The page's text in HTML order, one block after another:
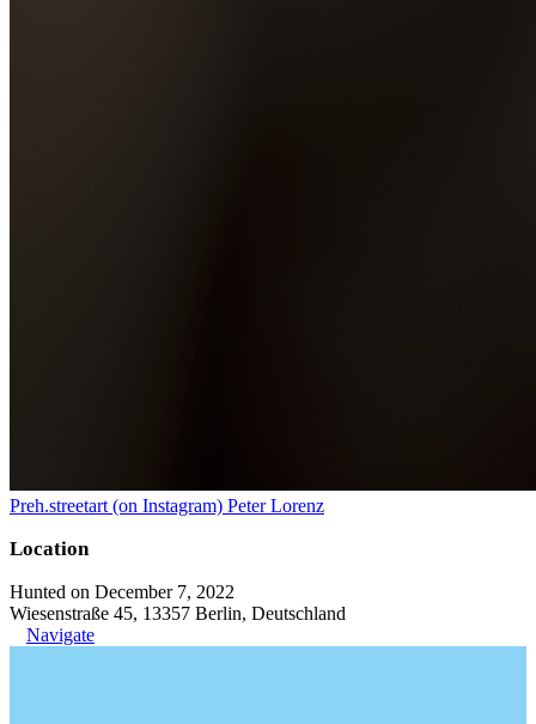
Preh.streetart (on Instagram) Peter Lorenz
Location
Hunted on December 7, 2022
Wiesenstraße 45, 13357 Berlin, Deutschland
Navigate